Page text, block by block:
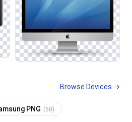
Browse Devices →
PNG (50)